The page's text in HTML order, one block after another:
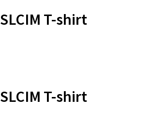
SLCIM T-shirt
SLCIM T-shirt